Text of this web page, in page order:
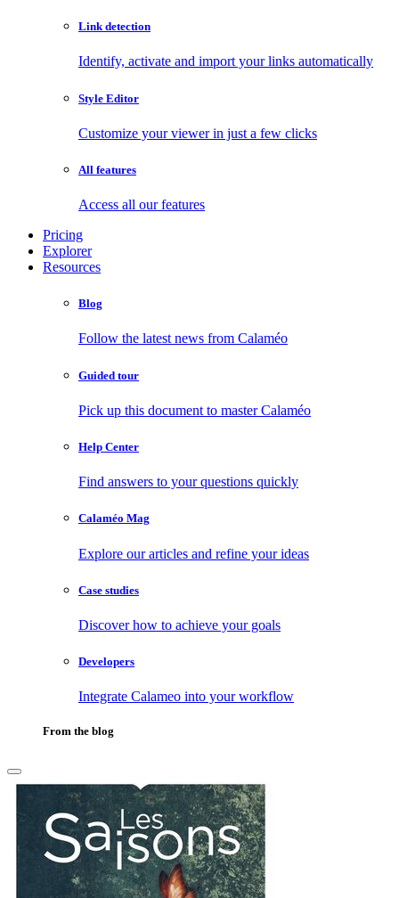
Link detection
Identify, activate and import your links automatically
Style Editor
Customize your viewer in just a few clicks
All features
Access all our features
Pricing
Explorer
Resources
Blog
Follow the latest news from Calaméo
Guided tour
Pick up this document to master Calaméo
Help Center
Find answers to your questions quickly
Calaméo Mag
Explore our articles and refine your ideas
Case studies
Discover how to achieve your goals
Developers
Integrate Calameo into your workflow
From the blog